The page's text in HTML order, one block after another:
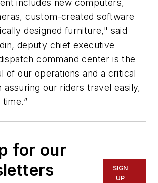
includes new computers,
custom-created software
designed furniture," said
deputy chief executive
command center is the
of our operations and a critical
assuring our riders travel easily,
for our
SIGN
UP